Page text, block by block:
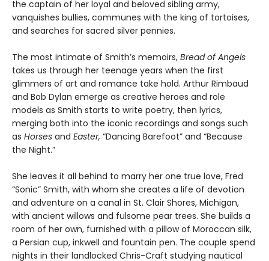
the captain of her loyal and beloved sibling army,
vanquishes bullies, communes with the king of tortoises,
and searches for sacred silver pennies.
The most intimate of Smith’s memoirs, Bread of Angels
takes us through her teenage years when the first
glimmers of art and romance take hold. Arthur Rimbaud
and Bob Dylan emerge as creative heroes and role
models as Smith starts to write poetry, then lyrics,
merging both into the iconic recordings and songs such
as Horses and Easter, “Dancing Barefoot” and “Because
the Night.”
She leaves it all behind to marry her one true love, Fred
“Sonic” Smith, with whom she creates a life of devotion
and adventure on a canal in St. Clair Shores, Michigan,
with ancient willows and fulsome pear trees. She builds a
room of her own, furnished with a pillow of Moroccan silk,
a Persian cup, inkwell and fountain pen. The couple spend
nights in their landlocked Chris-Craft studying nautical